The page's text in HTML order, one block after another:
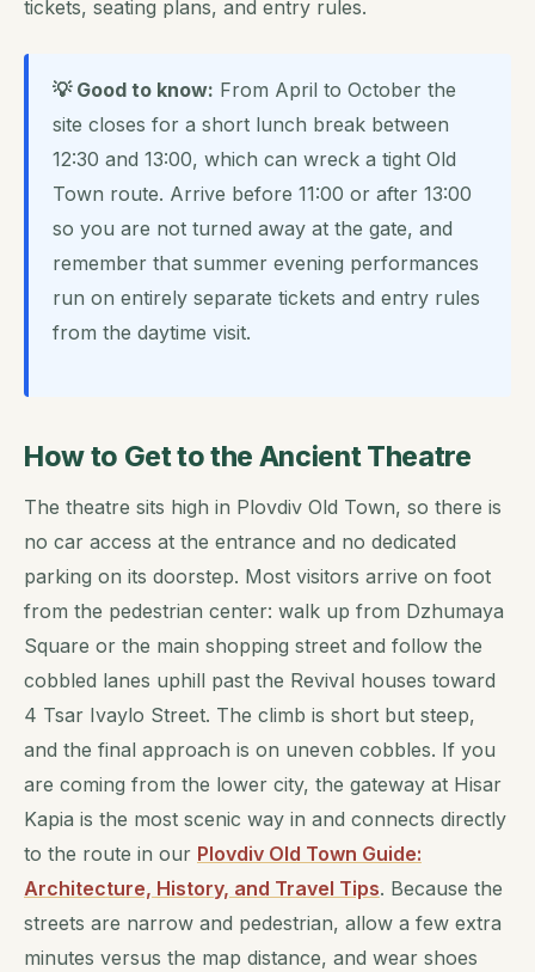
tickets, seating plans, and entry rules.
💡 Good to know: From April to October the
site closes for a short lunch break between
12:30 and 13:00, which can wreck a tight Old
Town route. Arrive before 11:00 or after 13:00
so you are not turned away at the gate, and
remember that summer evening performances
run on entirely separate tickets and entry rules
from the daytime visit.
How to Get to the Ancient Theatre
The theatre sits high in Plovdiv Old Town, so there is
no car access at the entrance and no dedicated
parking on its doorstep. Most visitors arrive on foot
from the pedestrian center: walk up from Dzhumaya
Square or the main shopping street and follow the
cobbled lanes uphill past the Revival houses toward
4 Tsar Ivaylo Street. The climb is short but steep,
and the final approach is on uneven cobbles. If you
are coming from the lower city, the gateway at Hisar
Kapia is the most scenic way in and connects directly
to the route in our Plovdiv Old Town Guide:
Architecture, History, and Travel Tips. Because the
streets are narrow and pedestrian, allow a few extra
minutes versus the map distance, and wear shoes